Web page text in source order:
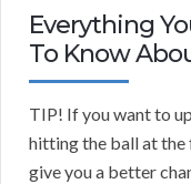
Everything
To Know
TIP! If you want to
hitting the ball at the
give you a better